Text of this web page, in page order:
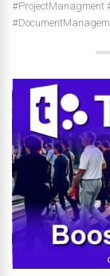
#ProjectManagment